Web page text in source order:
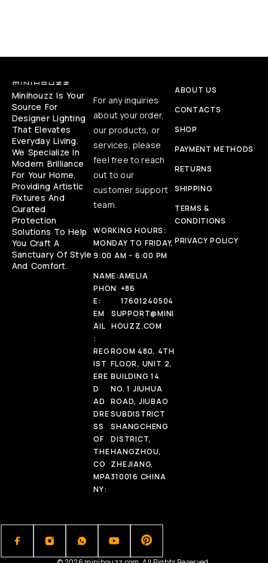
Minihouzz Is Your
Source For
Designer Lighting
That Elevates
Everyday Living.
We Specialize In
Modern Brilliance
For Your Home,
Providing Artistic
Fixtures And
Curated
Protection
Solutions To Help
You Craft A
Sanctuary Of Style
And Comfort.
For any inquiries
about your order,
our products, or
services, please
feel free to reach
out to our
customer support
team.
WORKING HOURS:
MONDAY TO FRIDAY,
9:00 AM - 6:00 PM
NAME:AMELIA
PHON
E:
+86
17601240504
EM
AIL
:
SUPPORT@MINI
HOUZZ.COM
REG
IST
ERE
D
AD
DRE
SS
OF
THE
CO
MPA
NY:
ROOM 480, 4TH
FLOOR, UNIT 2,
BUILDING 14
NO. 1 JIUHUA
ROAD, JIUBAO
SUBDISTRICT
SHANGCHENG
DISTRICT,
HANGZHOU,
ZHEJIANG,
310016 CHINA
ABOUT US
CONTACTS
SHOP
PAYMENT METHODS
RETURNS
SHIPPING
TERMS &
CONDITIONS
PRIVACY POLICY